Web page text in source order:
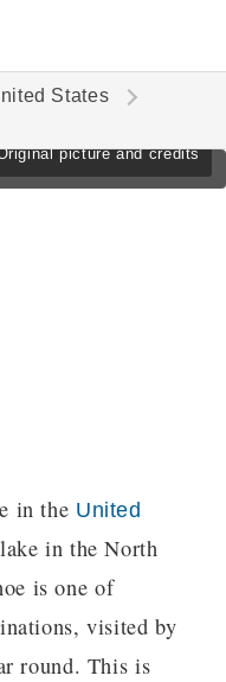
States
picture and credits
in the United
in the North
is one of
visited by
round. This is